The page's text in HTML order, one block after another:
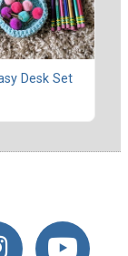
Desk Set